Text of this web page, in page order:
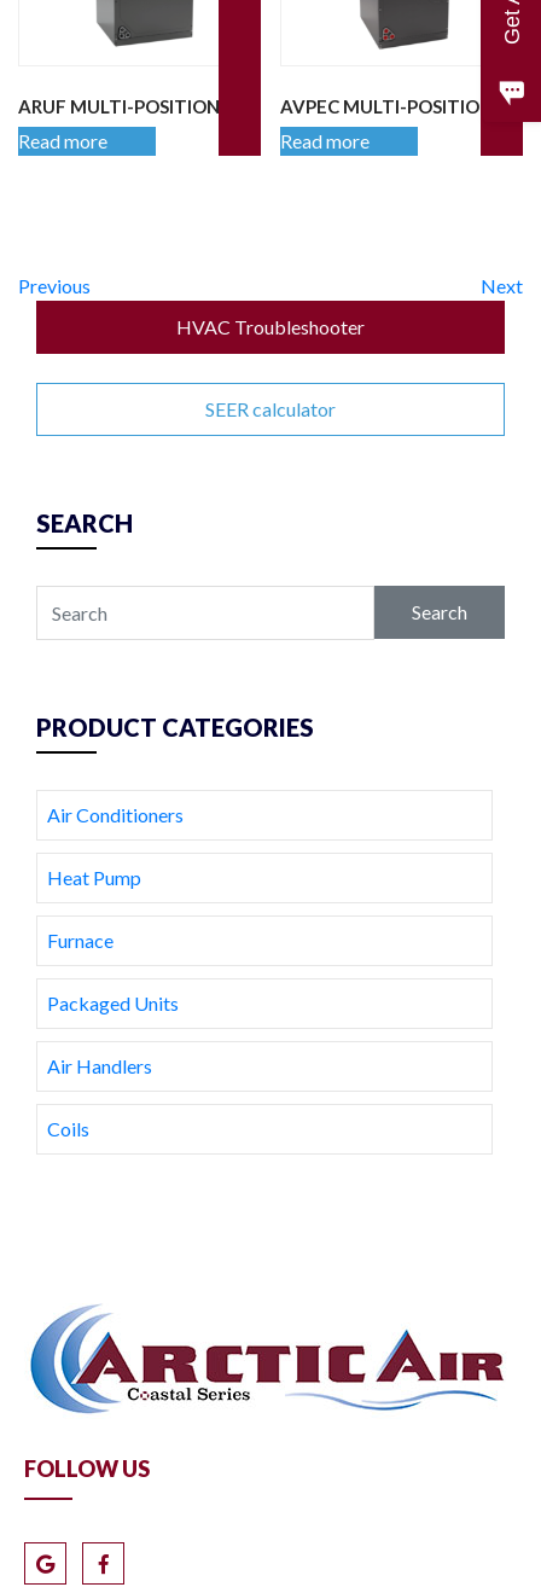
ARUF MULTI-POSITION
Read more
AVPEC MULTI-POSITION
Read more
Previous
Next
HVAC Troubleshooter
SEER calculator
SEARCH
Search
PRODUCT CATEGORIES
Air Conditioners
Heat Pump
Furnace
Packaged Units
Air Handlers
Coils
FOLLOW US